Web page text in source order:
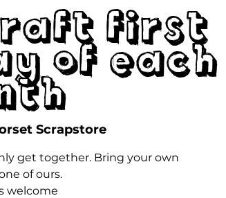
First
of Each
Scrapstore
get together. Bring your own
of ours.
welcome